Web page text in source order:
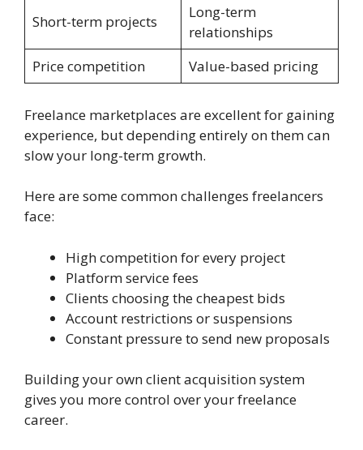
Short-term projects
Long-term
relationships
Price competition
Value-based pricing
Freelance marketplaces are excellent for gaining
experience, but depending entirely on them can
slow your long-term growth.
Here are some common challenges freelancers
face:
High competition for every project
Platform service fees
Clients choosing the cheapest bids
Account restrictions or suspensions
Constant pressure to send new proposals
Building your own client acquisition system
gives you more control over your freelance
career.